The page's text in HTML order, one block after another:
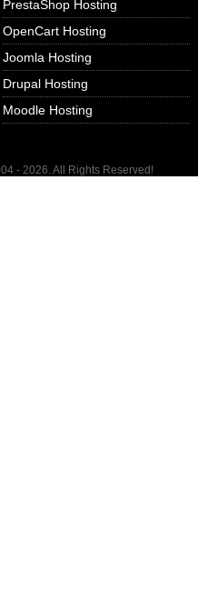
PrestaShop Hosting
OpenCart Hosting
Joomla Hosting
Drupal Hosting
Moodle Hosting
- 2026. All Rights Reserved!